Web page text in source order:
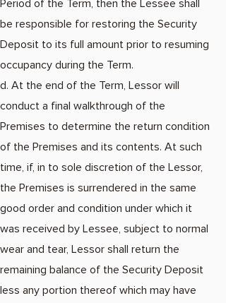
Period of the Term, then the Lessee shall
be responsible for restoring the Security
Deposit to its full amount prior to resuming
occupancy during the Term.
d. At the end of the Term, Lessor will
conduct a final walkthrough of the
Premises to determine the return condition
of the Premises and its contents. At such
time, if, in to sole discretion of the Lessor,
the Premises is surrendered in the same
good order and condition under which it
was received by Lessee, subject to normal
wear and tear, Lessor shall return the
remaining balance of the Security Deposit
less any portion thereof which may have